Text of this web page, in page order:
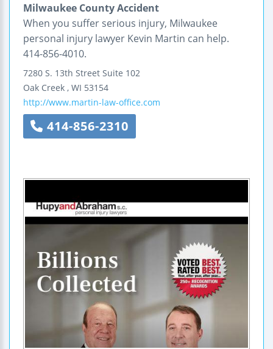
Milwaukee County Accident
When you suffer serious injury, Milwaukee
personal injury lawyer Kevin Martin can help.
414-856-4010.
7280 S. 13th Street Suite 102
Oak Creek , WI 53154
http://www.martin-law-office.com
414-856-2310